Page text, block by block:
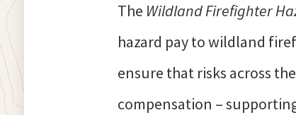
The Wildland Firefighter
hazard pay to wildland
ensure that risks across
compensation –